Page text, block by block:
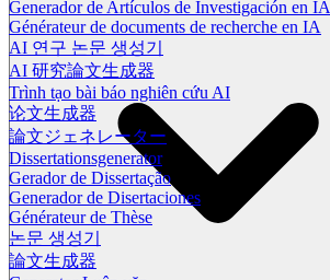
Generador de Artículos de Investigación en IA
Générateur de documents de recherche en IA
AI 연구 논문 생성기
AI 研究論文生成器
Trình tạo bài báo nghiên cứu AI
论文生成器
論文ジェネレーター
Dissertationsgenerator
Gerador de Dissertação
Generador de Disertaciones
Générateur de Thèse
논문 생성기
論文生成器